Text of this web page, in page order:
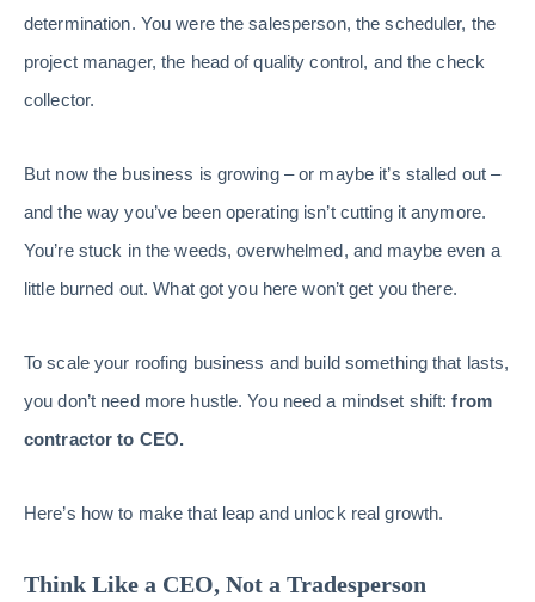
determination. You were the salesperson, the scheduler, the
project manager, the head of quality control, and the check
collector.
But now the business is growing – or maybe it’s stalled out –
and the way you’ve been operating isn’t cutting it anymore.
You’re stuck in the weeds, overwhelmed, and maybe even a
little burned out. What got you here won’t get you there.
To scale your roofing business and build something that lasts,
you don’t need more hustle. You need a mindset shift:from
contractor to CEO.
Here’s how to make that leap and unlock real growth.
Think Like a CEO, Not a Tradesperson